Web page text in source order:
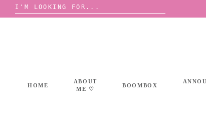
Search
for:
HOME
ABOUT
ME ♡
BOOMBOX